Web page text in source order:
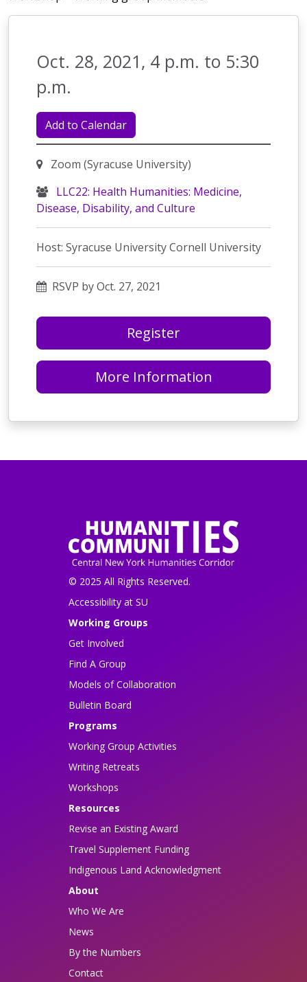
Oct. 28, 2021, 4 p.m. to 5:30
p.m.
Add to Calendar
Zoom (Syracuse University)
LLC22: Health Humanities: Medicine,
Disease, Disability, and Culture
Host: Syracuse University Cornell University
RSVP by Oct. 27, 2021
Register
More Information
© 2025 All Rights Reserved.
Accessibility at SU
Working Groups
Get Involved
Find A Group
Models of Collaboration
Bulletin Board
Programs
Working Group Activities
Writing Retreats
Workshops
Resources
Revise an Existing Award
Travel Supplement Funding
Indigenous Land Acknowledgment
About
Who We Are
News
By the Numbers
Contact